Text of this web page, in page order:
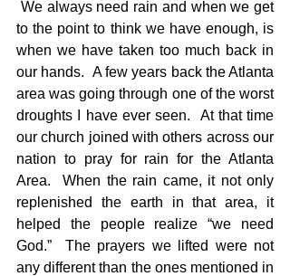
We always need rain and when we get
to the point to think we have enough, is
when we have taken too much back in
our hands.  A few years back the Atlanta
area was going through one of the worst
droughts I have ever seen.  At that time
our church joined with others across our
nation to pray for rain for the Atlanta
Area.  When the rain came, it not only
replenished the earth in that area, it
helped the people realize “we need
God.”  The prayers we lifted were not
any different than the ones mentioned in